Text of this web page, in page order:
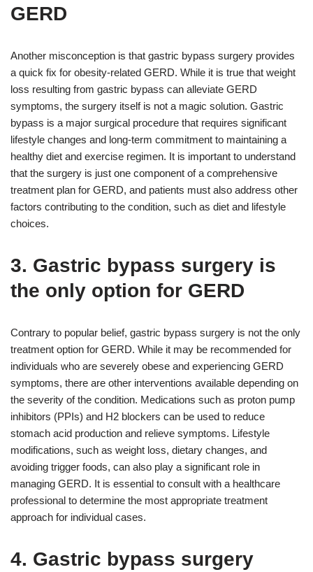
GERD
Another misconception is that gastric bypass surgery provides
a quick fix for obesity-related GERD. While it is true that weight
loss resulting from gastric bypass can alleviate GERD
symptoms, the surgery itself is not a magic solution. Gastric
bypass is a major surgical procedure that requires significant
lifestyle changes and long-term commitment to maintaining a
healthy diet and exercise regimen. It is important to understand
that the surgery is just one component of a comprehensive
treatment plan for GERD, and patients must also address other
factors contributing to the condition, such as diet and lifestyle
choices.
3. Gastric bypass surgery is
the only option for GERD
Contrary to popular belief, gastric bypass surgery is not the only
treatment option for GERD. While it may be recommended for
individuals who are severely obese and experiencing GERD
symptoms, there are other interventions available depending on
the severity of the condition. Medications such as proton pump
inhibitors (PPIs) and H2 blockers can be used to reduce
stomach acid production and relieve symptoms. Lifestyle
modifications, such as weight loss, dietary changes, and
avoiding trigger foods, can also play a significant role in
managing GERD. It is essential to consult with a healthcare
professional to determine the most appropriate treatment
approach for individual cases.
4. Gastric bypass surgery